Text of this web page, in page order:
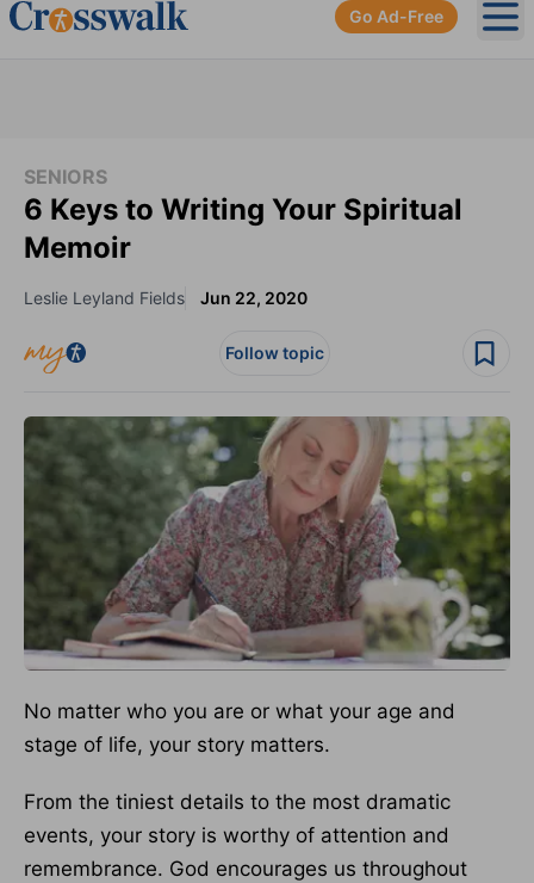
Go Ad-Free
SENIORS
6 Keys to Writing Your Spiritual
Memoir
Leslie Leyland Fields Jun 22, 2020
Follow topic
No matter who you are or what your age and
stage of life, your story matters.
From the tiniest details to the most dramatic
events, your story is worthy of attention and
remembrance. God encourages us throughout